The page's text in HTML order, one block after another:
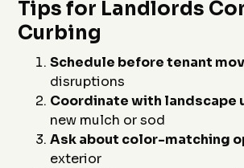
Tips for Landlords
Curbing
Schedule before tenant
disruptions
Coordinate with landscape
new mulch or sod
Ask about color-matching
exterior